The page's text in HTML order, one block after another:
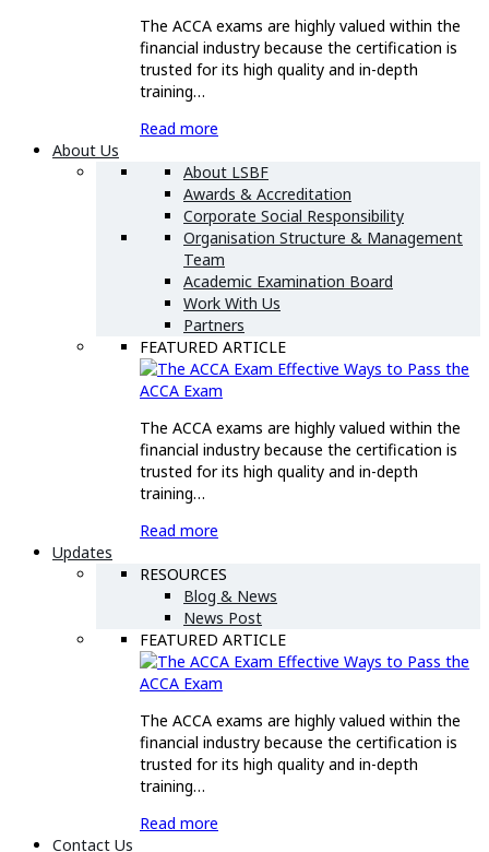
The ACCA exams are highly valued within the
financial industry because the certification is
trusted for its high quality and in-depth
training…
Read more
About Us
About LSBF
Awards & Accreditation
Corporate Social Responsibility
Organisation Structure & Management
Team
Academic Examination Board
Work With Us
Partners
FEATURED ARTICLE
Effective Ways to Pass the
ACCA Exam
The ACCA exams are highly valued within the
financial industry because the certification is
trusted for its high quality and in-depth
training…
Read more
Updates
RESOURCES
Blog & News
News Post
FEATURED ARTICLE
Effective Ways to Pass the
ACCA Exam
The ACCA exams are highly valued within the
financial industry because the certification is
trusted for its high quality and in-depth
training…
Read more
Contact Us